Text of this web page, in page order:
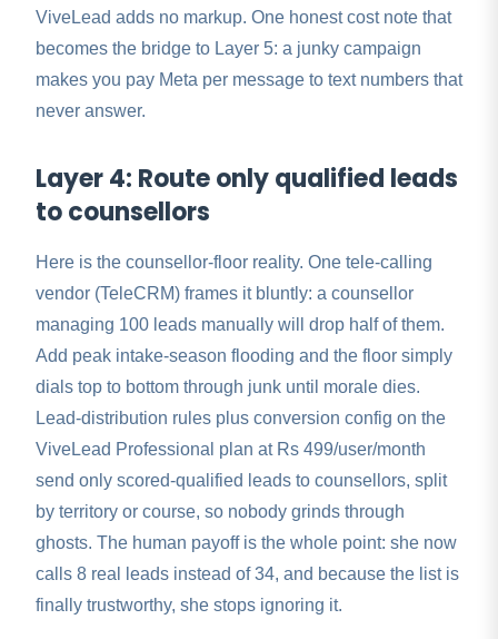
ViveLead adds no markup. One honest cost note that
becomes the bridge to Layer 5: a junky campaign
makes you pay Meta per message to text numbers that
never answer.
Layer 4: Route only qualified leads
to counsellors
Here is the counsellor-floor reality. One tele-calling
vendor (TeleCRM) frames it bluntly: a counsellor
managing 100 leads manually will drop half of them.
Add peak intake-season flooding and the floor simply
dials top to bottom through junk until morale dies.
Lead-distribution rules plus conversion config on the
ViveLead Professional plan at Rs 499/user/month
send only scored-qualified leads to counsellors, split
by territory or course, so nobody grinds through
ghosts. The human payoff is the whole point: she now
calls 8 real leads instead of 34, and because the list is
finally trustworthy, she stops ignoring it.